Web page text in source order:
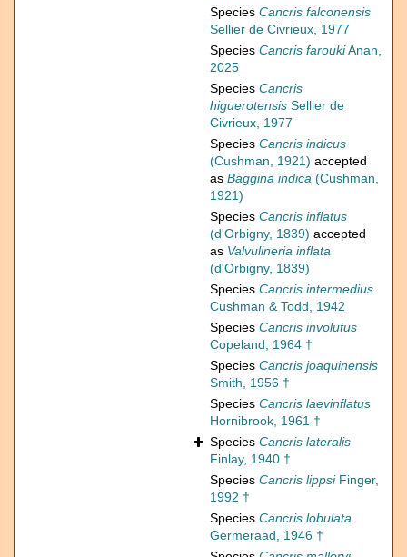
Species Cancris falconensis
Sellier de Civrieux, 1977
Species Cancris faroukiAnan,
2025
Species Cancris
higuerotensis Sellier de
Civrieux, 1977
Species Cancris indicus
(Cushman, 1921) accepted
as Baggina indica (Cushman,
1921)
Species Cancris inflatus
(d'Orbigny, 1839) accepted
as Valvulineria inflata
(d'Orbigny, 1839)
Species Cancris intermedius
Cushman & Todd, 1942
Species Cancris involutus
Copeland, 1964 †
Species Cancris joaquinensis
Smith, 1956 †
Species Cancris laevinflatus
Hornibrook, 1961 †
Species Cancris lateralis
Finlay, 1940 †
Species Cancris lippsiFinger,
1992 †
Species Cancris lobulata
Germeraad, 1946 †